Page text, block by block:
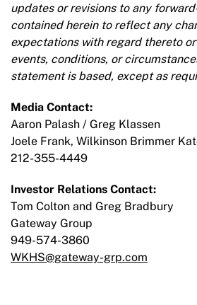
updates or revisions to any
contained herein to reflect any
expectations with regard thereto
events, conditions, or
statement is based, except as
Media Contact:
Aaron Palash / Greg Klassen
Joele Frank, Wilkinson Brimmer
212-355-4449
Investor Relations Contact:
Tom Colton and Greg Bradbury
Gateway Group
949-574-3860
WKHS@gateway-grp.com